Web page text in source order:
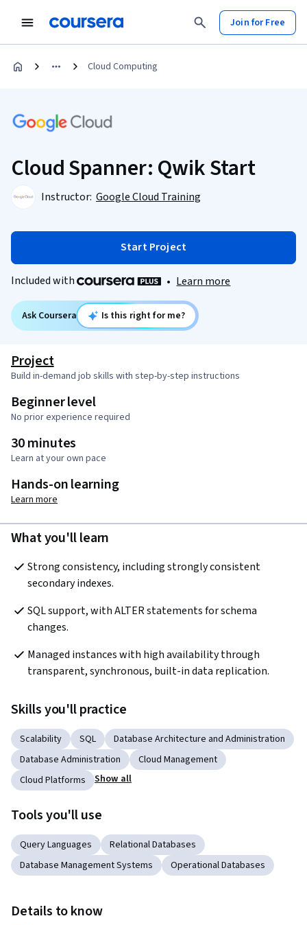
Join for Free
Cloud Computing
Cloud Spanner: Qwik Start
Instructor: Google Cloud Training
Start Project
Included with • Learn more
Ask Coursera Is this right for me?
Project
Build in-demand job skills with step-by-step instructions
Beginner level
No prior experience required
30 minutes
Learn at your own pace
Hands-on learning
Learn more
What you'll learn
Strong consistency, including strongly consistent
secondary indexes.
SQL support, with ALTER statements for schema
changes.
Managed instances with high availability through
transparent, synchronous, built-in data replication.
Skills you'll practice
Scalability SQL
Database Architecture and Administration
Database Administration
Cloud Management
Cloud Platforms
Show all
Tools you'll use
Query Languages
Relational Databases
Database Management Systems
Operational Databases
Details to know